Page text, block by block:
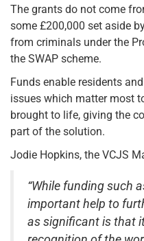
The grants do not come
some £200,000 set aside
from criminals under the
the SWAP scheme.
Funds enable residents
issues which matter most
brought to life, giving the
part of the solution.
Jodie Hopkins, the VCJS
“While funding such
important help to
as significant is that